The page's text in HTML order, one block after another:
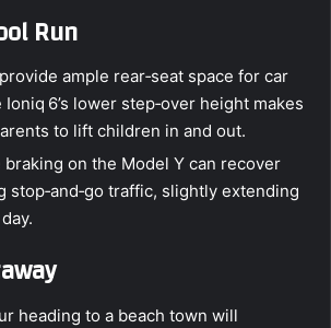
Run
ample rear‑seat space for car
6’s lower step‑over height makes
to lift children in and out.
braking on the Model Y can recover
stop‑and‑go traffic, slightly extending
heading to a beach town will